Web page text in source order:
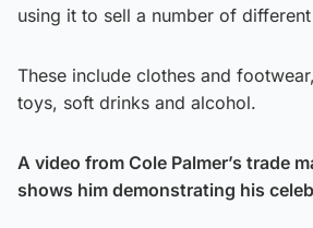
using it to sell a number of
These include clothes and
toys, soft drinks and alcohol.
A video from Cole Palmer’s trade
shows him demonstrating his